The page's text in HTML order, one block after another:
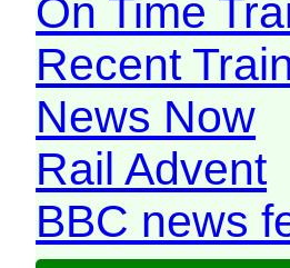
On Time
Recent
News Now
Rail Advent
BBC news